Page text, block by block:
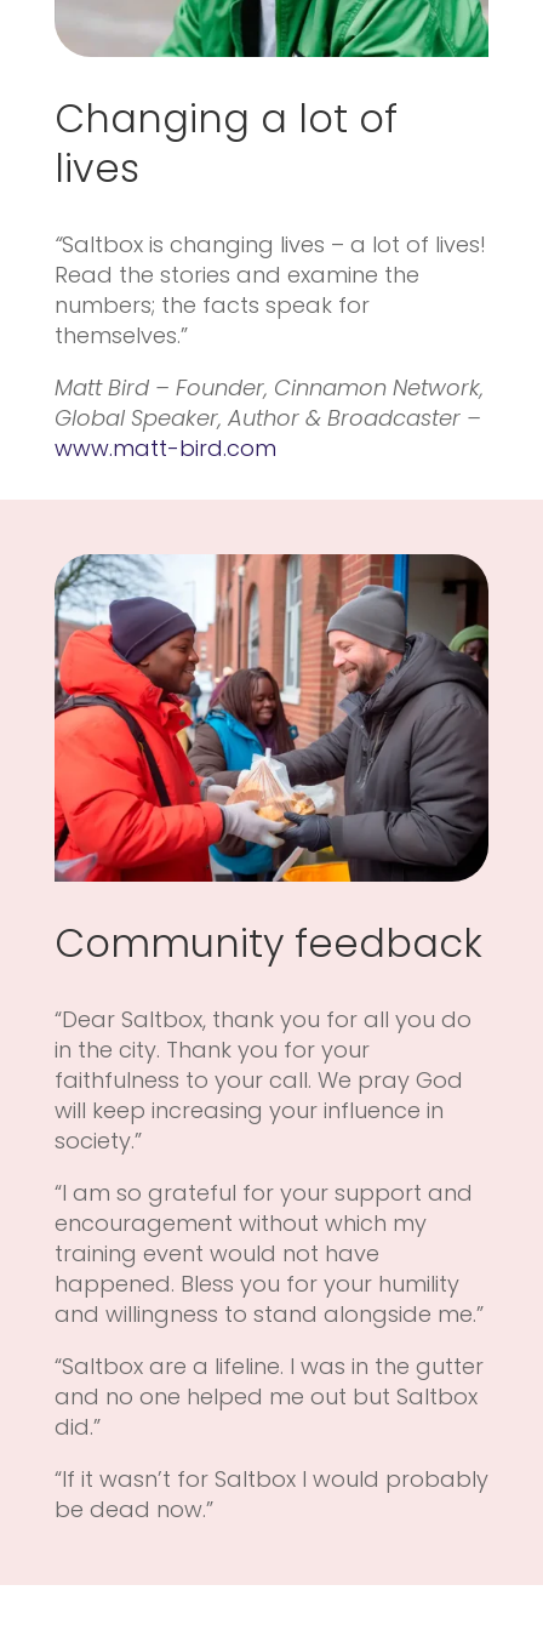
Changing a lot of
lives
“Saltbox is changing lives – a lot of lives!
Read the stories and examine the
numbers; the facts speak for
themselves.”
Matt Bird – Founder, Cinnamon Network,
Global Speaker, Author & Broadcaster –
www.matt-bird.com
Community feedback
“Dear Saltbox, thank you for all you do
in the city. Thank you for your
faithfulness to your call. We pray God
will keep increasing your influence in
society.”
“I am so grateful for your support and
encouragement without which my
training event would not have
happened. Bless you for your humility
and willingness to stand alongside me.”
“Saltbox are a lifeline. I was in the gutter
and no one helped me out but Saltbox
did.”
“If it wasn’t for Saltbox I would probably
be dead now.”